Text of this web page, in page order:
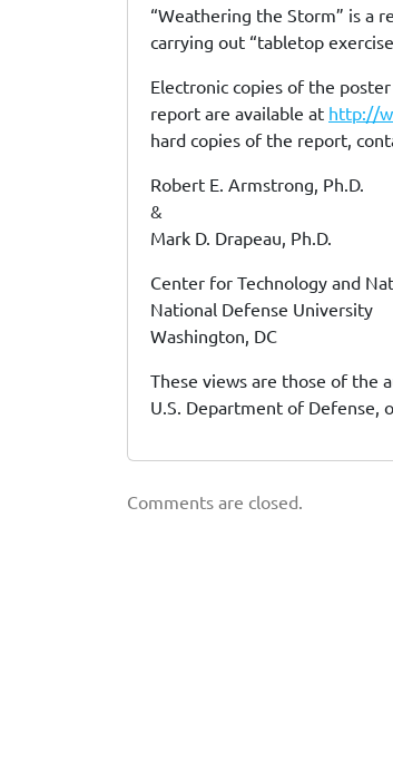
“Weathering the Storm” is a
carrying out “tabletop
Electronic copies of the
report are available at http://
hard copies of the report,
Robert E. Armstrong, Ph.D.
&
Mark D. Drapeau, Ph.D.
Center for Technology and
National Defense University
Washington, DC
These views are those of the
U.S. Department of Defense,
Comments are closed.